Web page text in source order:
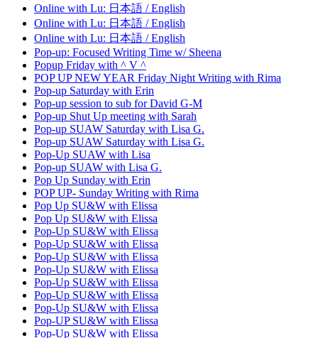
Online with Lu: 日本語 / English
Online with Lu: 日本語 / English
Online with Lu: 日本語 / English
Pop-up: Focused Writing Time w/ Sheena
Popup Friday with ^ V ^
POP UP NEW YEAR Friday Night Writing with Rima
Pop-up Saturday with Erin
Pop-up session to sub for David G-M
Pop-up Shut Up meeting with Sarah
Pop-up SUAW Saturday with Lisa G.
Pop-up SUAW Saturday with Lisa G.
Pop-Up SUAW with Lisa
Pop-up SUAW with Lisa G.
Pop Up Sunday with Erin
POP UP- Sunday Writing with Rima
Pop Up SU&W with Elissa
Pop Up SU&W with Elissa
Pop-Up SU&W with Elissa
Pop-Up SU&W with Elissa
Pop-Up SU&W with Elissa
Pop-Up SU&W with Elissa
Pop-Up SU&W with Elissa
Pop-Up SU&W with Elissa
Pop-Up SU&W with Elissa
Pop-UP SU&W with Elissa
Pop-Up SU&W with Elissa